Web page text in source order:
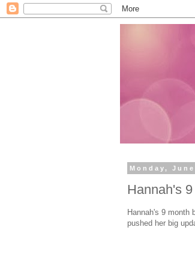
Monday, June
Hannah's
Hannah's 9 month
pushed her big